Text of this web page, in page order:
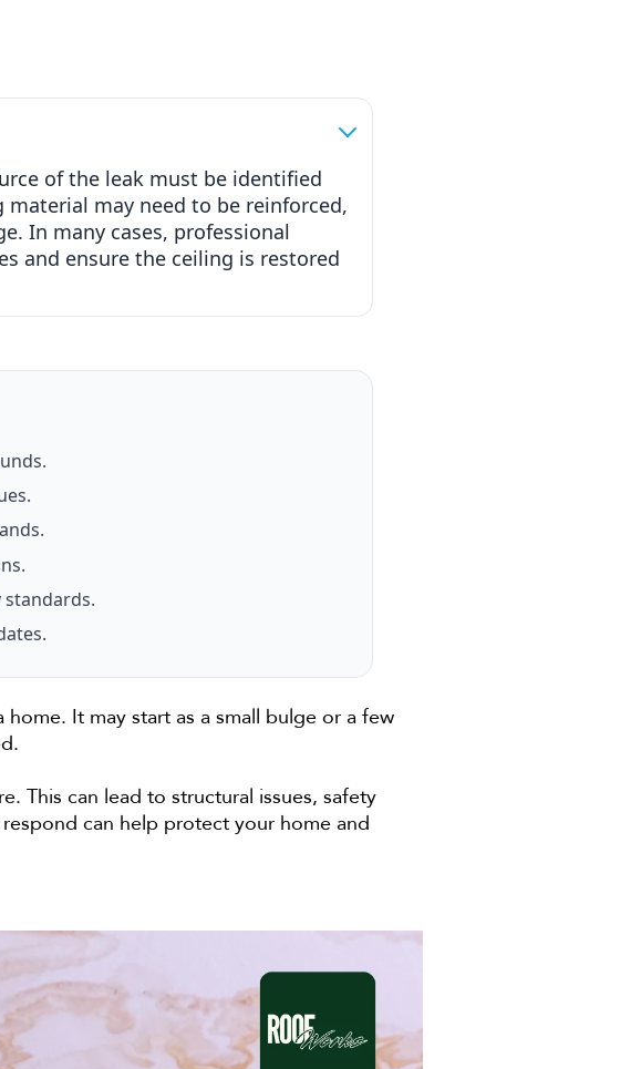
of the leak must be identified
may need to be reinforced,
In many cases, professional
and ensure the ceiling is restored
It may start as a small bulge or a few
This can lead to structural issues, safety
can help protect your home and